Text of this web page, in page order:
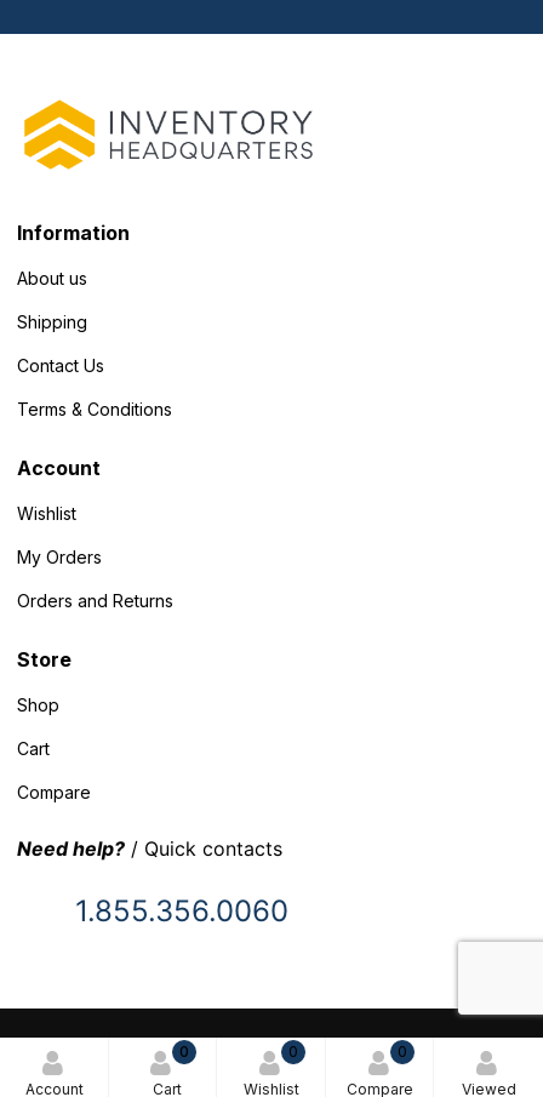
Account
0
Cart
0
Wishlist
0
Compare Viewed
Information
About us
Shipping
Contact Us
Terms & Conditions
Account
Wishlist
My Orders
Orders and Returns
Store
Shop
Cart
Compare
Need help? / Quick contacts
1.855.356.0060
© 2025 Inventory Headquarters. All rights reserved.
Terms and Conditions